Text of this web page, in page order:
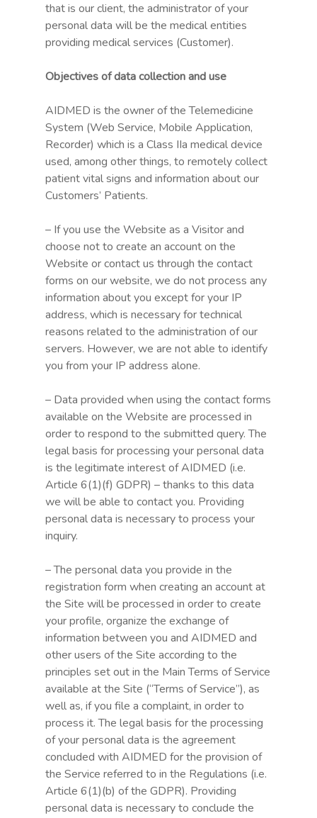
that is our client, the administrator of your
personal data will be the medical entities
providing medical services (Customer).
Objectives of data collection and use
AIDMED is the owner of the Telemedicine
System (Web Service, Mobile Application,
Recorder) which is a Class IIa medical device
used, among other things, to remotely collect
patient vital signs and information about our
Customers’ Patients.
– If you use the Website as a Visitor and
choose not to create an account on the
Website or contact us through the contact
forms on our website, we do not process any
information about you except for your IP
address, which is necessary for technical
reasons related to the administration of our
servers. However, we are not able to identify
you from your IP address alone.
– Data provided when using the contact forms
available on the Website are processed in
order to respond to the submitted query. The
legal basis for processing your personal data
is the legitimate interest of AIDMED (i.e.
Article 6(1)(f) GDPR) – thanks to this data
we will be able to contact you. Providing
personal data is necessary to process your
inquiry.
– The personal data you provide in the
registration form when creating an account at
the Site will be processed in order to create
your profile, organize the exchange of
information between you and AIDMED and
other users of the Site according to the
principles set out in the Main Terms of Service
available at the Site (“Terms of Service”), as
well as, if you file a complaint, in order to
process it. The legal basis for the processing
of your personal data is the agreement
concluded with AIDMED for the provision of
the Service referred to in the Regulations (i.e.
Article 6(1)(b) of the GDPR). Providing
personal data is necessary to conclude the